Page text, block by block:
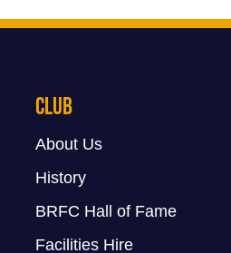
Club
About Us
History
BRFC Hall of Fame
Facilities Hire